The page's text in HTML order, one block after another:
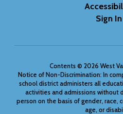
Sign In
Contents © 2026 West
Notice of Non-Discrimination: In
school district administers all
activities and admissions without
person on the basis of gender, race,
age, or